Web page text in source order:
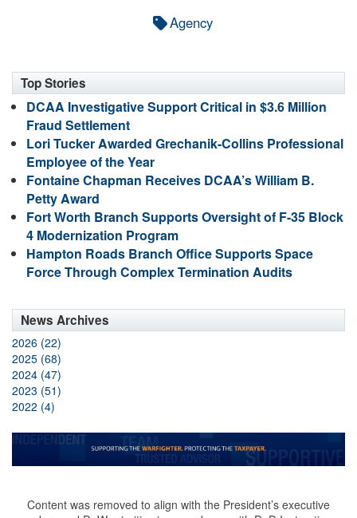
Agency
Top Stories
DCAA Investigative Support Critical in $3.6 Million
Fraud Settlement
Lori Tucker Awarded Grechanik-Collins Professional
Employee of the Year
Fontaine Chapman Receives DCAA’s William B.
Petty Award
Fort Worth Branch Supports Oversight of F-35 Block
4 Modernization Program
Hampton Roads Branch Office Supports Space
Force Through Complex Termination Audits
News Archives
2026 (22)
2025 (68)
2024 (47)
2023 (51)
2022 (4)
Content was removed to align with the President’s executive